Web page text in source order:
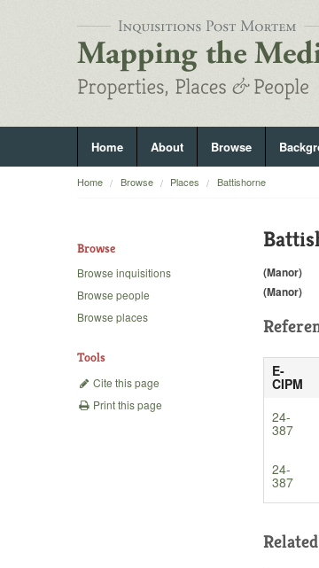
Home About Browse
Home Browse Places Battishorne
Browse
Browse inquisitions
Browse people
Browse places
Tools
Cite this page
Print this page
(Manor)
(Manor)
E-
CIPM
24-
387
24-
387